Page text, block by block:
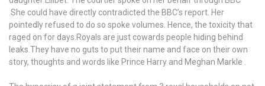
media
isn’t
citing
any
rule
.She could have directly contradicted the BBC’s report. Her
pointedly refused to do so spoke volumes. Hence, the toxicity that
raged on for days.Royals are just cowards people hiding behind
leaks.They have no guts to put their name and face on their own
story, thoughts and words like Prince Harry and Meghan Markle .